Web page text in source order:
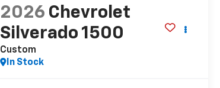
2026 Chevrolet
Silverado 1500
Custom
In Stock